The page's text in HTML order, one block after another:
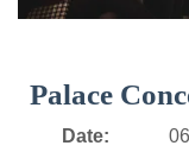
Palace
Date: